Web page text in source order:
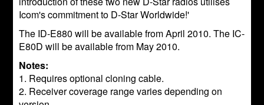
Icom's commitment to D-Star Worldwide!'
The ID-E880 will be available from April 2010. The IC-
E80D will be available from May 2010.
Notes:
1. Requires optional cloning cable.
2. Receiver coverage range varies depending on